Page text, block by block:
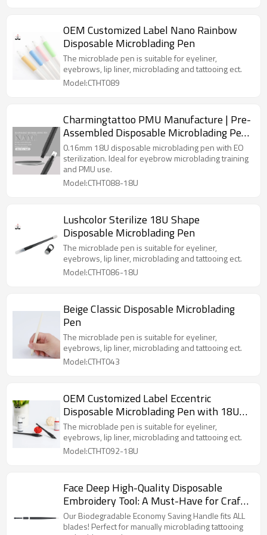
OEM Customized Label Nano Rainbow
Disposable Microblading Pen
The microblade pen is suitable for eyeliner,
eyebrows, lip liner, microblading and tattooing ect.
Model:CTHT089
Charmingtattoo PMU Manufacture | Pre-
Assembled Disposable Microblading Pen
for PMU Academies – 0.16mm 18U
Sterile Ready-to-Use
0.16mm 18U disposable microblading pen with EO
sterilization. Ideal for eyebrow microblading training
and PMU use.
Model:CTHT088-18U
Lushcolor Sterilize 18U Shape
Disposable Microblading Pen
The microblade pen is suitable for eyeliner,
eyebrows, lip liner, microblading and tattooing ect.
Model:CTHT086-18U
Beige Classic Disposable Microblading
Pen
The microblade pen is suitable for eyeliner,
eyebrows, lip liner, microblading and tattooing ect.
Model:CTHT043
OEM Customized Label Eccentric
Disposable Microblading Pen with 18U
0.18mm Blade
The microblade pen is suitable for eyeliner,
eyebrows, lip liner, microblading and tattooing ect.
Model:CTHT092-18U
Face Deep High-Quality Disposable
Embroidery Tool: A Must-Have for Craft
Enthusiasts!
Our Biodegradable Economy Saving Handle fits ALL
blades! Perfect for manually microblading tattooing